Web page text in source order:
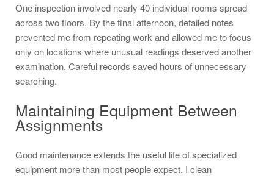
One inspection involved nearly 40 individual rooms spread
across two floors. By the final afternoon, detailed notes
prevented me from repeating work and allowed me to focus
only on locations where unusual readings deserved another
examination. Careful records saved hours of unnecessary
searching.
Maintaining Equipment Between
Assignments
Good maintenance extends the useful life of specialized
equipment more than most people expect. I clean